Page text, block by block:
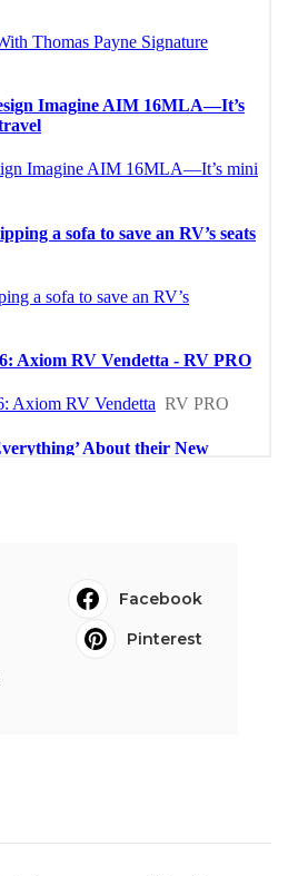
Facebook
Pinterest